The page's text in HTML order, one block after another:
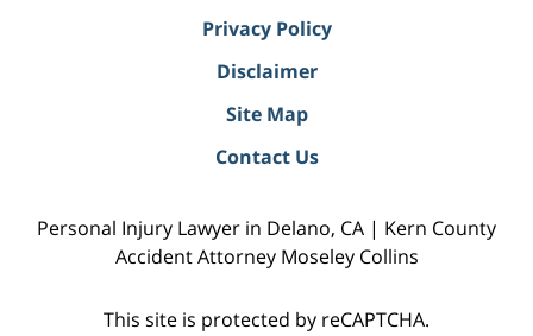
Privacy Policy
Disclaimer
Site Map
Contact Us
Personal Injury Lawyer in Delano, CA | Kern County
Accident Attorney Moseley Collins
This site is protected by reCAPTCHA.